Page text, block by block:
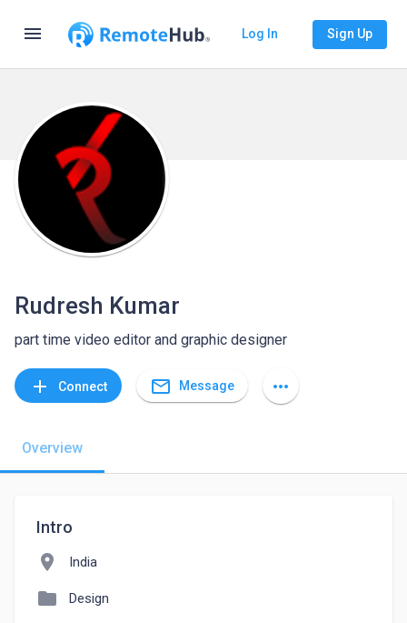
menu Log In Sign Up
Rudresh Kumar
part time video editor and graphic designer
add Connect mail_outline Message more_horiz
Overview
Intro
location_on India
folder Design